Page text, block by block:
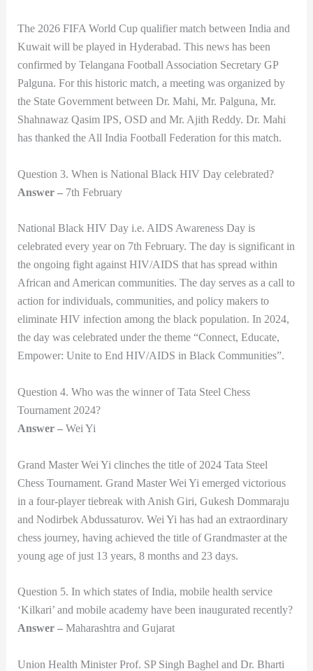
The 2026 FIFA World Cup qualifier match between India and
Kuwait will be played in Hyderabad. This news has been
confirmed by Telangana Football Association Secretary GP
Palguna. For this historic match, a meeting was organized by
the State Government between Dr. Mahi, Mr. Palguna, Mr.
Shahnawaz Qasim IPS, OSD and Mr. Ajith Reddy. Dr. Mahi
has thanked the All India Football Federation for this match.
Question 3. When is National Black HIV Day celebrated?
Answer – 7th February
National Black HIV Day i.e. AIDS Awareness Day is
celebrated every year on 7th February. The day is significant in
the ongoing fight against HIV/AIDS that has spread within
African and American communities. The day serves as a call to
action for individuals, communities, and policy makers to
eliminate HIV infection among the black population. In 2024,
the day was celebrated under the theme “Connect, Educate,
Empower: Unite to End HIV/AIDS in Black Communities”.
Question 4. Who was the winner of Tata Steel Chess
Tournament 2024?
Answer – Wei Yi
Grand Master Wei Yi clinches the title of 2024 Tata Steel
Chess Tournament. Grand Master Wei Yi emerged victorious
in a four-player tiebreak with Anish Giri, Gukesh Dommaraju
and Nodirbek Abdussaturov. Wei Yi has had an extraordinary
chess journey, having achieved the title of Grandmaster at the
young age of just 13 years, 8 months and 23 days.
Question 5. In which states of India, mobile health service
‘Kilkari’ and mobile academy have been inaugurated recently?
Answer – Maharashtra and Gujarat
Union Health Minister Prof. SP Singh Baghel and Dr. Bharti